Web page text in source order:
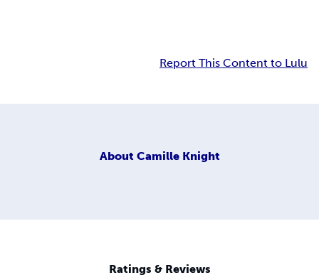
Report This Content to Lulu
About Camille Knight
Ratings & Reviews